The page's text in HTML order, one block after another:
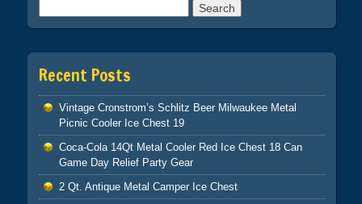
Recent Posts
Vintage Cronstrom’s Schlitz Beer Milwaukee Metal
Picnic Cooler Ice Chest 19
Coca-Cola 14Qt Metal Cooler Red Ice Chest 18 Can
Game Day Relief Party Gear
2 Qt. Antique Metal Camper Ice Chest